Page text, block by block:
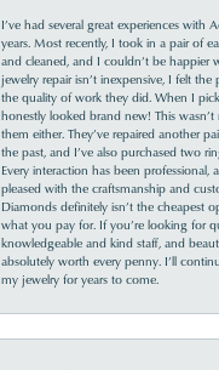
I’ve had several great experiences with
years. Most recently, I took in a pair of
and cleaned, and I couldn’t be happier
jewelry repair isn’t inexpensive, I felt the
the quality of work they did. When I
honestly looked brand new! This
them either. They’ve repaired another
the past, and I’ve also purchased two
Every interaction has been professional,
pleased with the craftsmanship and
Diamonds definitely isn’t the cheapest
what you pay for. If you’re looking for
knowledgeable and kind staff, and
absolutely worth every penny. I’ll
my jewelry for years to come.